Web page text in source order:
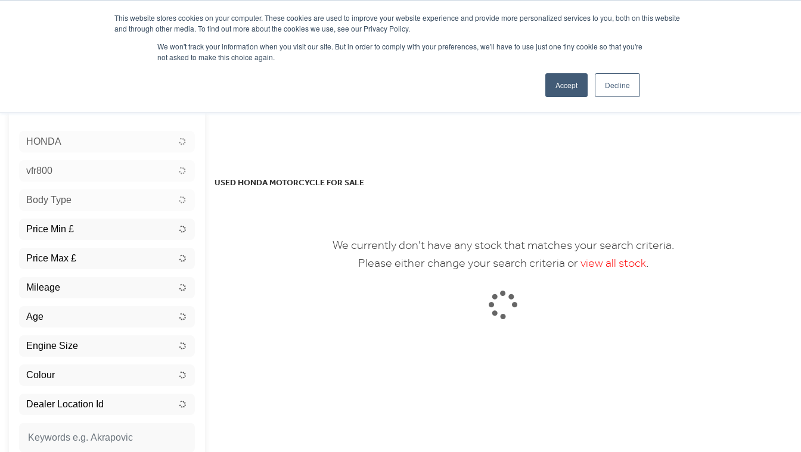
This website stores cookies on your computer. These cookies are used to improve your website experience and provide more personalized services to you, both on this website
and through other media. To find out more about the cookies we use, see our Privacy Policy.
We won't track your information when you visit our site. But in order to comply with your preferences, we'll have to use just one tiny cookie so that you're
not asked to make this choice again.
Accept Decline
WHEELS HONDA PETERBOROUGH:
HONDA
vfr800
Body Type
USED HONDA MOTORCYCLE FOR SALE
We currently don't have any stock that matches your search criteria.
Please either change your search criteria orview all stock